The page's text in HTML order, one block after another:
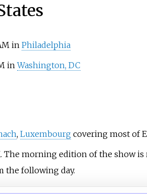
in Philadelphia
inWashington, DC
, Luxembourgcovering most of
The morning edition of the show
the following day.